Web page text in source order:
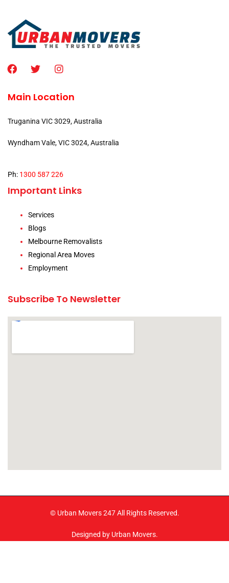
Main Location
Truganina VIC 3029, Australia
Wyndham Vale, VIC 3024, Australia
Ph: 1300 587 226
Important Links
Services
Blogs
Melbourne Removalists
Regional Area Moves
Employment
Subscribe To Newsletter
© Urban Movers 247 All Rights Reserved.
Designed by Urban Movers.